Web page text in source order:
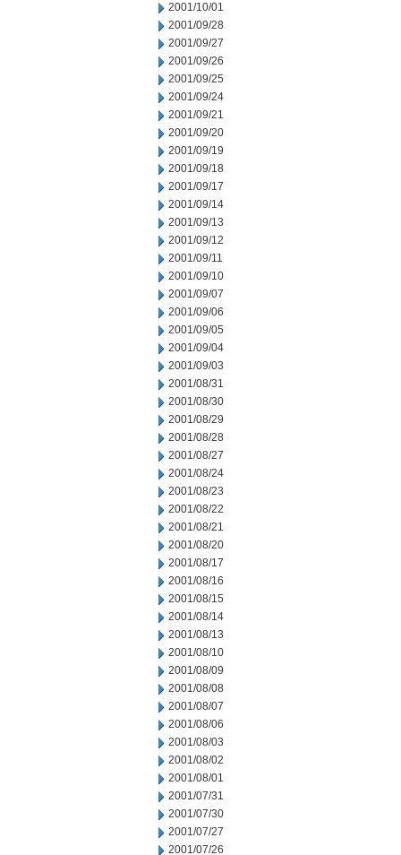
2001/10/01
2001/09/28
2001/09/27
2001/09/26
2001/09/25
2001/09/24
2001/09/21
2001/09/20
2001/09/19
2001/09/18
2001/09/17
2001/09/14
2001/09/13
2001/09/12
2001/09/11
2001/09/10
2001/09/07
2001/09/06
2001/09/05
2001/09/04
2001/09/03
2001/08/31
2001/08/30
2001/08/29
2001/08/28
2001/08/27
2001/08/24
2001/08/23
2001/08/22
2001/08/21
2001/08/20
2001/08/17
2001/08/16
2001/08/15
2001/08/14
2001/08/13
2001/08/10
2001/08/09
2001/08/08
2001/08/07
2001/08/06
2001/08/03
2001/08/02
2001/08/01
2001/07/31
2001/07/30
2001/07/27
2001/07/26